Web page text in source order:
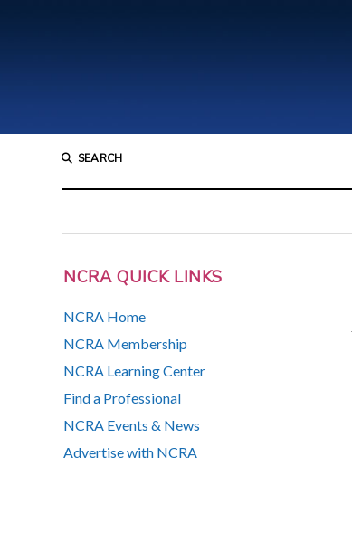
SEARCH
NCRA QUICK LINKS
NCRA Home
NCRA Membership
NCRA Learning Center
Find a Professional
NCRA Events & News
Advertise with NCRA